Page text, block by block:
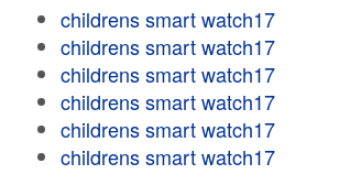
childrens smart watch17
childrens smart watch17
childrens smart watch17
childrens smart watch17
childrens smart watch17
childrens smart watch17